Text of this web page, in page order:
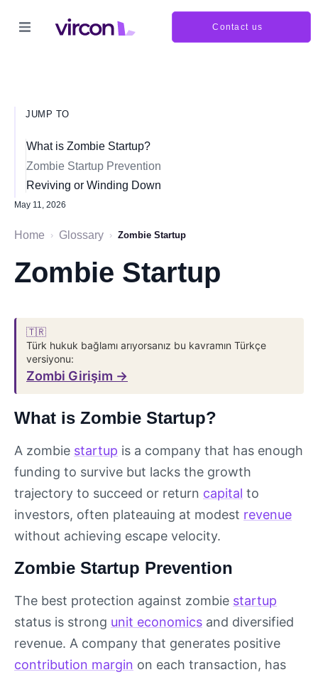
Contact us
JUMP TO
What is Zombie Startup?
Zombie Startup Prevention
Reviving or Winding Down
May 11, 2026
Home › Glossary › Zombie Startup
Zombie Startup
🇹🇷
Türk hukuk bağlamı arıyorsanız bu kavramın Türkçe
versiyonu:
Zombi Girişim →
What is Zombie Startup?
A zombie startup is a company that has enough
funding to survive but lacks the growth
trajectory to succeed or return capital to
investors, often plateauing at modest revenue
without achieving escape velocity.
Zombie Startup Prevention
The best protection against zombie startup
status is strong unit economics and diversified
revenue. A company that generates positive
contribution margin on each transaction, has